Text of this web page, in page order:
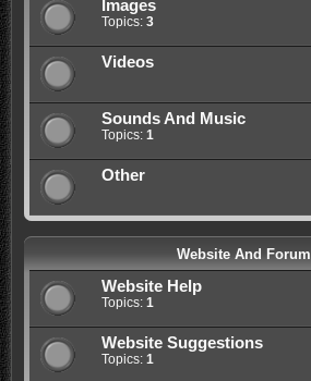
Images
Topics: 3
Videos
Sounds And Music
Topics: 1
Other
Website And Forum
Website Help
Topics: 1
Website Suggestions
Topics: 1